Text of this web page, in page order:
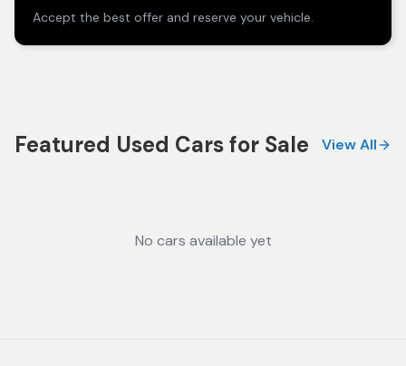
Accept the best offer and reserve your vehicle.
Featured Used Cars for Sale View All
No cars available yet